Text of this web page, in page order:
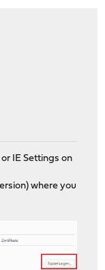
IE Settings on
where you